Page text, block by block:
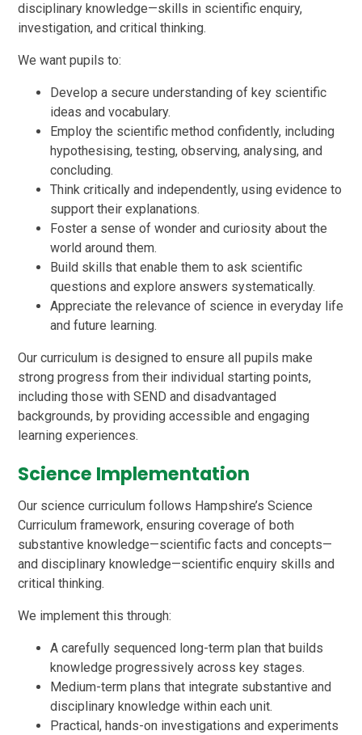
disciplinary knowledge—skills in scientific enquiry,
investigation, and critical thinking.
We want pupils to:
Develop a secure understanding of key scientific
ideas and vocabulary.
Employ the scientific method confidently, including
hypothesising, testing, observing, analysing, and
concluding.
Think critically and independently, using evidence to
support their explanations.
Foster a sense of wonder and curiosity about the
world around them.
Build skills that enable them to ask scientific
questions and explore answers systematically.
Appreciate the relevance of science in everyday life
and future learning.
Our curriculum is designed to ensure all pupils make
strong progress from their individual starting points,
including those with SEND and disadvantaged
backgrounds, by providing accessible and engaging
learning experiences.
Science Implementation
Our science curriculum follows Hampshire’s Science
Curriculum framework, ensuring coverage of both
substantive knowledge—scientific facts and concepts—
and disciplinary knowledge—scientific enquiry skills and
critical thinking.
We implement this through:
A carefully sequenced long-term plan that builds
knowledge progressively across key stages.
Medium-term plans that integrate substantive and
disciplinary knowledge within each unit.
Practical, hands-on investigations and experiments